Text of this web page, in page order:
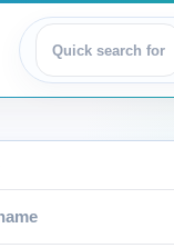
View jobs